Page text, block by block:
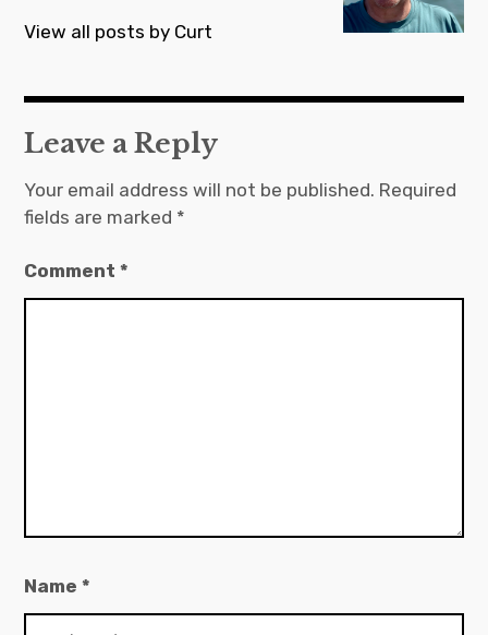
View all posts by Curt
Leave a Reply
Your email address will not be published. Required
fields are marked *
Comment*
Name*